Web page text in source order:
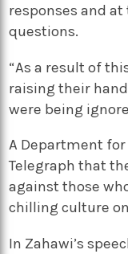
responses and
questions.
“As a result of
raising their
were being
A Department
Telegraph that
against those
chilling culture
In Zahawi’s